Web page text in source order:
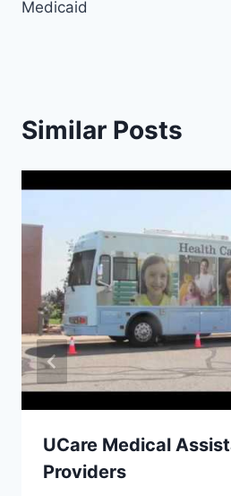
Medicaid
Similar Posts
UCare Medical
Providers